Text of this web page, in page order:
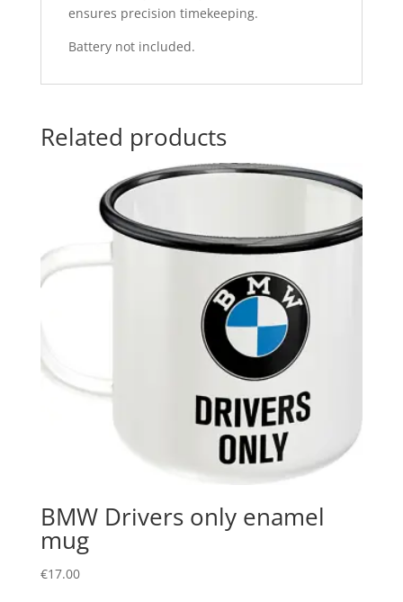
ensures precision timekeeping.
Battery not included.
Related products
BMW Drivers only enamel
mug
€17.00